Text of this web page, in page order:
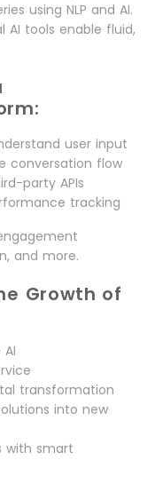
using NLP and AI.
AI tools enable fluid,
user input
conversation flow
party APIs
tracking
and more.
Growth of
transformation
into new
with smart